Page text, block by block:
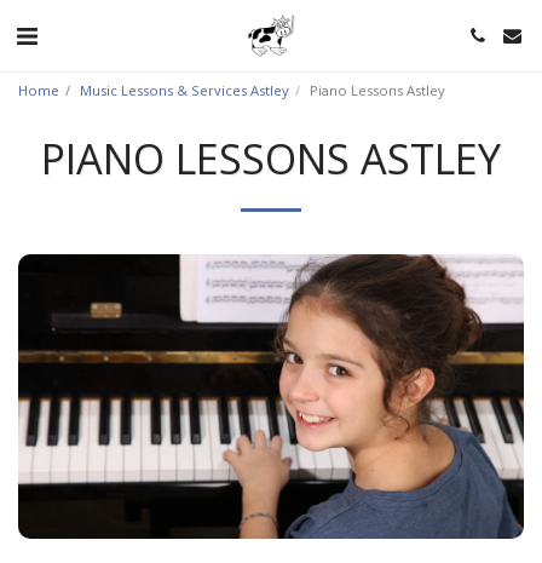
Home Music Lessons & Services Astley Piano Lessons Astley
PIANO LESSONS ASTLEY